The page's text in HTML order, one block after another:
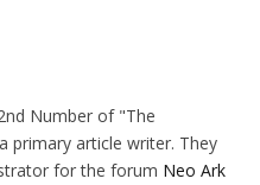
Number of "The
primary article writer. They
for the forum Neo Ark